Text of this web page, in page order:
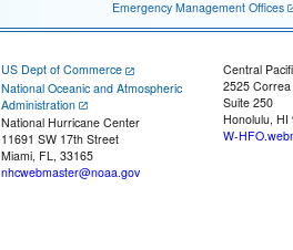
Emergency Management Offices
US Dept of Commerce
National Oceanic and Atmospheric
Administration
National Hurricane Center
11691 SW 17th Street
Miami, FL, 33165
nhcwebmaster@noaa.gov
Central
2525
Suite 250
Honolulu, HI
W-